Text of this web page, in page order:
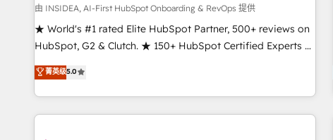
由 INSIDEA, AI-First HubSpot Onboarding & RevOps 提供
★ World's #1 rated Elite HubSpot Partner, 500+ reviews on
HubSpot, G2 & Clutch. ★ 150+ HubSpot Certified Experts &
Trainers across the team ★ 1,500+ implementations across
five continents ★ AI-First, RevOps-led, Onboarding
obsessed ★ Company of the Year 2024/25 INSIDEA helps
growing companies turn HubSpot into a revenue engine.
菁英级5.0